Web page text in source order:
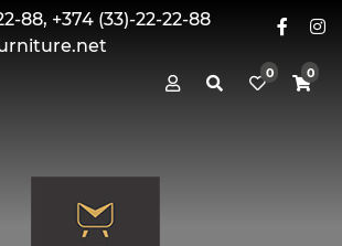
88, +374 (33)-22-22-88
0 0